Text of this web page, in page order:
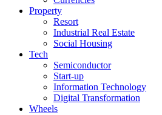
Property
Resort
Industrial Real Estate
Social Housing
Tech
Semiconductor
Start-up
Information Technology
Digital Transformation
Wheels